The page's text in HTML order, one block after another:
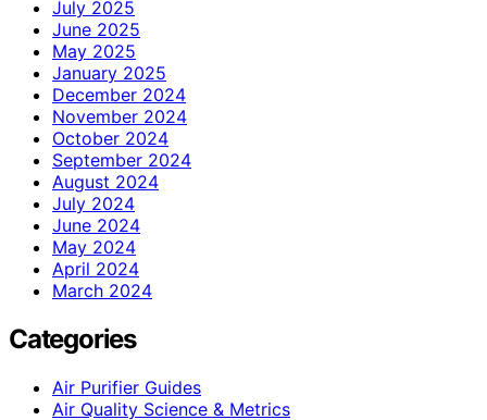
July 2025
June 2025
May 2025
January 2025
December 2024
November 2024
October 2024
September 2024
August 2024
July 2024
June 2024
May 2024
April 2024
March 2024
Categories
Air Purifier Guides
Air Quality Science & Metrics